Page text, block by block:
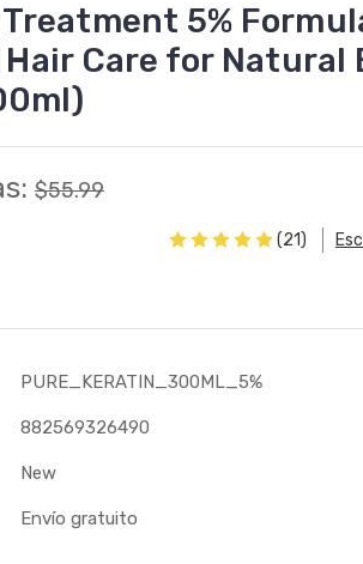
5% Formula
Care for Natural
$55.99
(21)
PURE_KERATIN_300ML_5%
882569326490
New
Envío gratuito